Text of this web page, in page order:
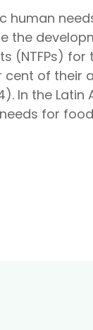
human
for
of their
In the
for